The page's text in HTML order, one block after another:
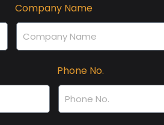
Company Name
Phone No.